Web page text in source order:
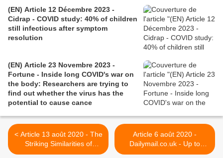
(EN) Article 12 Décembre 2023 -
Cidrap - COVID study: 40% of children
still infectious after symptom
resolution
(EN) Article 23 Novembre 2023 -
Fortune - Inside long COVID's war on
the body: Researchers are trying to
find out whether the virus has the
potential to cause cance
< Article 13 août 2020 - The
Striking Similarities of
Multisystem Inflammatory
Article 6 août 2020 -
Dailymail.co.uk - Up to
500,000 Britons are